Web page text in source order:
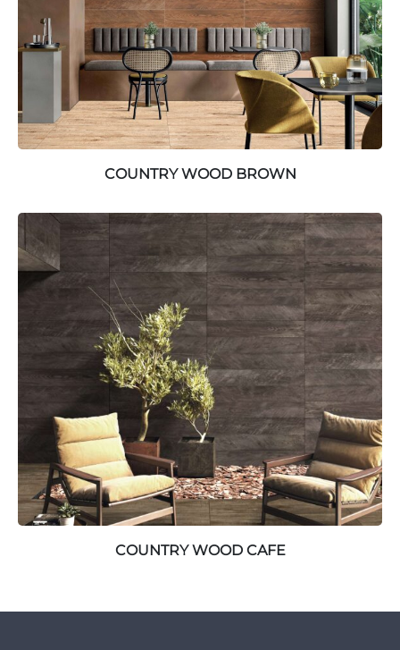
COUNTRY WOOD BROWN
COUNTRY WOOD CAFE